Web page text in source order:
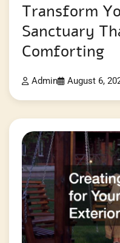
Transform
Sanctuary
Comforting
Admin August 6,